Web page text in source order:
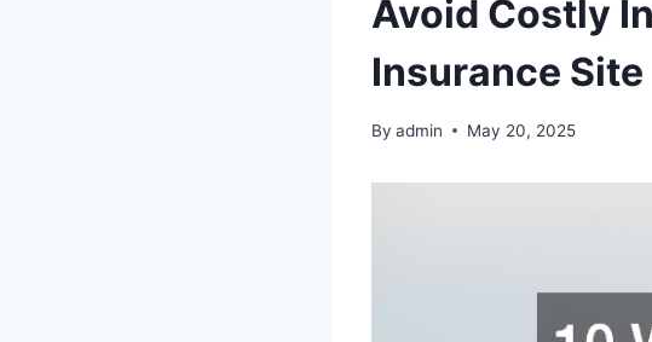
Avoid Costly
Insurance Site
By admin May 20, 2025